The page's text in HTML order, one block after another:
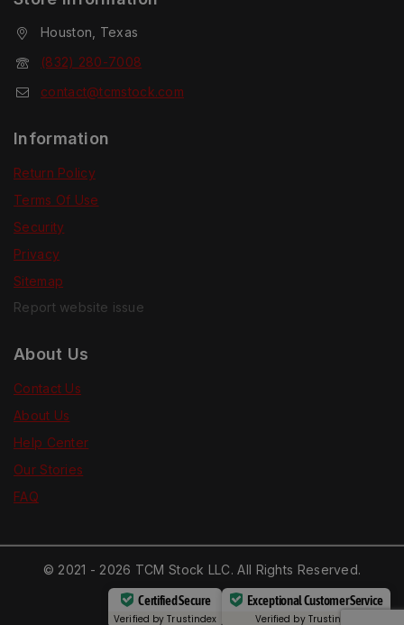
Houston, Texas
(832) 280-7008
contact@tcmstock.com
Information
Return Policy
Terms Of Use
Security
Privacy
Sitemap
Report website issue
About Us
Contact Us
About Us
Help Center
Our Stories
FAQ
© 2021 - 2026 TCM Stock LLC. All Rights Reserved.
Certified Secure
Verified byTrustindex
Exceptional Customer Service
Verified by Trustindex